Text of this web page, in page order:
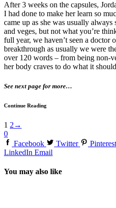
After 3 weeks on the capsules,
I had done to make her learn so
came up as she was usually
and veges, but not what you’re
full year, we haven’t seen a doctor
breakthrough as usually we were
over 120 words – from being non-
her body craves to do what it
See next page for more…
Continue Reading
1 2 →
0
Facebook
Twitter
Pinterest
LinkedIn Email
You may also like